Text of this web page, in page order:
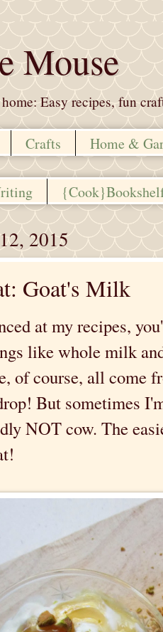
Mouse
Easy recipes, fun
Crafts Home &
2015
Goat's Milk
at my recipes,
like whole milk
of course, all
But sometimes
NOT cow. The